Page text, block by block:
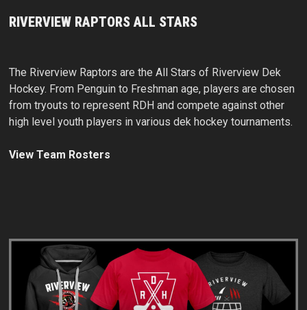
RIVERVIEW RAPTORS ALL STARS
The Riverview Raptors are the All Stars of Riverview Dek
Hockey. From Penguin to Freshman age, players are chosen
from tryouts to represent RDH and compete against other
high level youth players in various dek hockey tournaments.
View Team Rosters